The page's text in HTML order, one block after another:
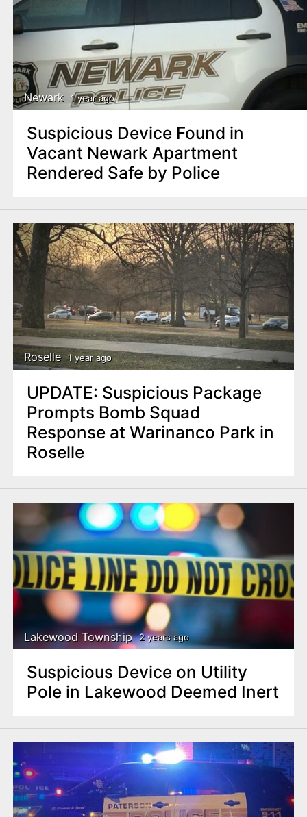
Newark 1 year ago
Suspicious Device Found in
Vacant Newark Apartment
Rendered Safe by Police
Roselle 1 year ago
UPDATE: Suspicious Package
Prompts Bomb Squad
Response at Warinanco Park in
Roselle
Lakewood Township 2 years ago
Suspicious Device on Utility
Pole in Lakewood Deemed Inert